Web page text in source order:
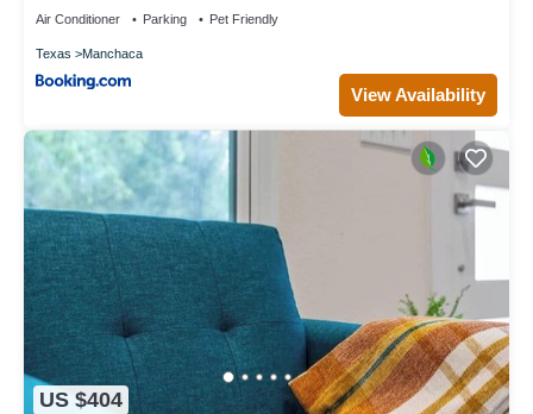
Air Conditioner Parking Pet Friendly
Texas Manchaca
View Availability
US $404